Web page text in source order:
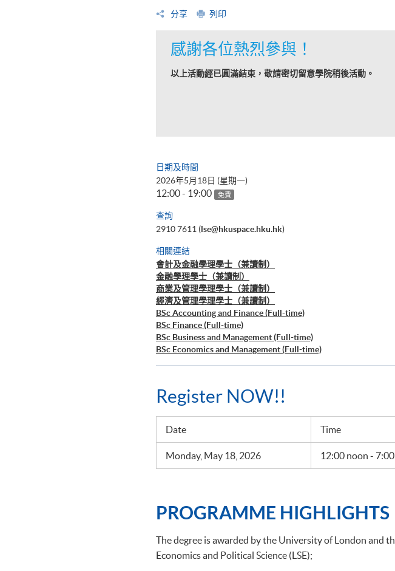
分享 列印
感謝各位熱烈參與！
以上活動經已圓滿結束，敬請密切留意學院稍後活動。
日期及時間
2026年5月18日 (星期一)
12:00 - 19:00 免費
查詢
2910 7611 (lse@hkuspace.hku.hk)
相關連結
會計及金融學理學士（兼讀制）
金融學理學士（兼讀制）
商業及管理學理學士（兼讀制）
經濟及管理學理學士（兼讀制）
BSc Accounting and Finance (Full-time)
BSc Finance (Full-time)
BSc Business and Management (Full-time)
BSc Economics and Management (Full-time)
Register NOW!!
Date Time
Monday, May 18, 2026 12:00 noon -
PROGRAMME HIGHLIGHTS
The degree is awarded by the University of London and
Economics and Political Science (LSE);